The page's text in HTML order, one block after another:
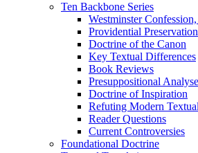
Ten Backbone Series
Westminster
Providential Preservation
Doctrine of the Canon
Key Textual Differences
Book Reviews
Presuppositional
Doctrine of Inspiration
Refuting Modern
Reader Questions
Current Controversies
Foundational Doctrine